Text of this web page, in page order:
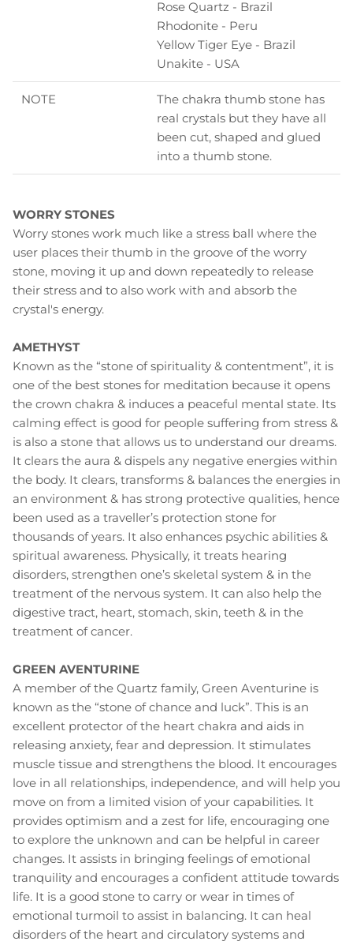
Rose Quartz - Brazil
Rhodonite - Peru
Yellow Tiger Eye - Brazil
Unakite - USA
NOTE
The chakra thumb stone has
real crystals but they have all
been cut, shaped and glued
into a thumb stone.
WORRY STONES
Worry stones work much like a stress ball where the
user places their thumb in the groove of the worry
stone, moving it up and down repeatedly to release
their stress and to also work with and absorb the
crystal's energy.
AMETHYST
Known as the “stone of spirituality & contentment”, it is
one of the best stones for meditation because it opens
the crown chakra & induces a peaceful mental state. Its
calming effect is good for people suffering from stress &
is also a stone that allows us to understand our dreams.
It clears the aura & dispels any negative energies within
the body. It clears, transforms & balances the energies in
an environment & has strong protective qualities, hence
been used as a traveller’s protection stone for
thousands of years. It also enhances psychic abilities &
spiritual awareness. Physically, it treats hearing
disorders, strengthen one’s skeletal system & in the
treatment of the nervous system. It can also help the
digestive tract, heart, stomach, skin, teeth & in the
treatment of cancer.
GREEN AVENTURINE
A member of the Quartz family, Green Aventurine is
known as the “stone of chance and luck”. This is an
excellent protector of the heart chakra and aids in
releasing anxiety, fear and depression. It stimulates
muscle tissue and strengthens the blood. It encourages
love in all relationships, independence, and will help you
move on from a limited vision of your capabilities. It
provides optimism and a zest for life, encouraging one
to explore the unknown and can be helpful in career
changes. It assists in bringing feelings of emotional
tranquility and encourages a confident attitude towards
life. It is a good stone to carry or wear in times of
emotional turmoil to assist in balancing. It can heal
disorders of the heart and circulatory systems and